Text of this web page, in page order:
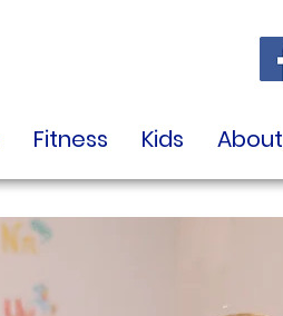
Fitness Kids About